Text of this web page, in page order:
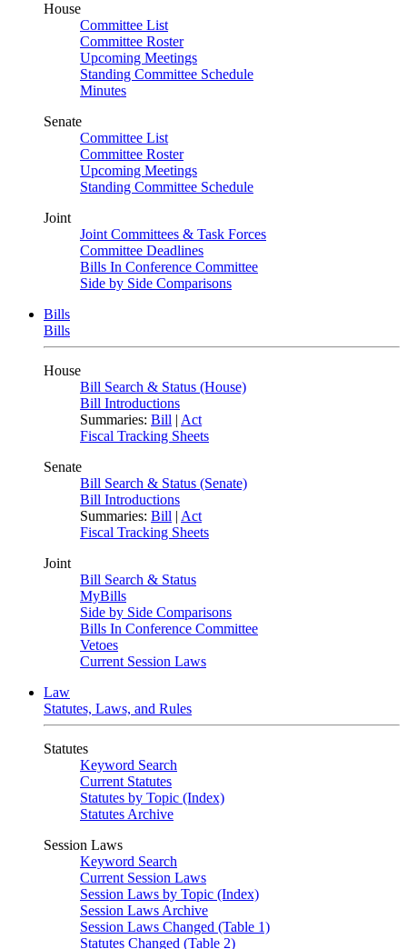
House
Committee List
Committee Roster
Upcoming Meetings
Standing Committee Schedule
Minutes
Senate
Committee List
Committee Roster
Upcoming Meetings
Standing Committee Schedule
Joint
Joint Committees & Task Forces
Committee Deadlines
Bills In Conference Committee
Side by Side Comparisons
Bills
Bills
House
Bill Search & Status (House)
Bill Introductions
Summaries: Bill | Act
Fiscal Tracking Sheets
Senate
Bill Search & Status (Senate)
Bill Introductions
Summaries: Bill | Act
Fiscal Tracking Sheets
Joint
Bill Search & Status
MyBills
Side by Side Comparisons
Bills In Conference Committee
Vetoes
Current Session Laws
Law
Statutes, Laws, and Rules
Statutes
Keyword Search
Current Statutes
Statutes by Topic (Index)
Statutes Archive
Session Laws
Keyword Search
Current Session Laws
Session Laws by Topic (Index)
Session Laws Archive
Session Laws Changed (Table 1)
Statutes Changed (Table 2)